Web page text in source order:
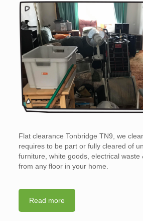
Flat clearance Tonbridge TN9, we
requires to be part or fully cleared of
furniture, white goods, electrical waste
from any floor in your home.
Read more